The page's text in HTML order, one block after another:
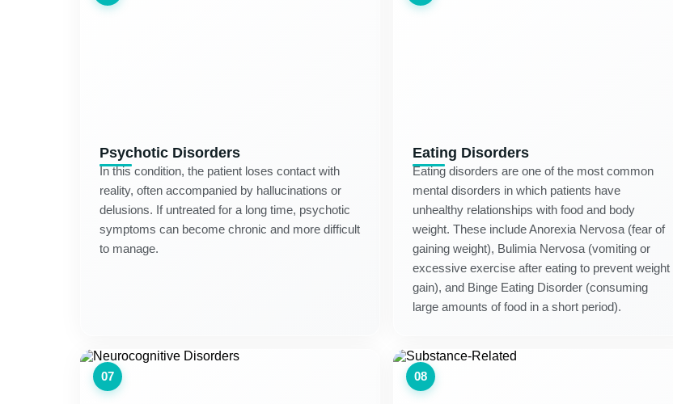
Psychotic Disorders
In this condition, the patient loses contact with
reality, often accompanied by hallucinations or
delusions. If untreated for a long time, psychotic
symptoms can become chronic and more difficult
to manage.
Eating Disorders
Eating disorders are one of the most common
mental disorders in which patients have
unhealthy relationships with food and body
weight. These include Anorexia Nervosa (fear of
gaining weight), Bulimia Nervosa (vomiting or
excessive exercise after eating to prevent weight
gain), and Binge Eating Disorder (consuming
large amounts of food in a short period).
07 08